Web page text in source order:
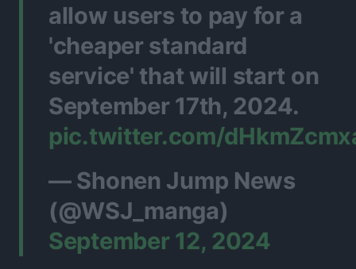
allow users to pay for a
'cheaper standard
service' that will start on
September 17th, 2024.
pic.twitter.com/
— Shonen Jump News
(@WSJ_manga)
September 12, 2024